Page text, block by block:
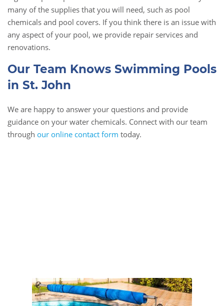
many of the supplies that you will need, such as pool
chemicals and pool covers. If you think there is an issue with
any aspect of your pool, we provide repair services and
renovations.
Our Team Knows Swimming Pools
in St. John
We are happy to answer your questions and provide
guidance on your water chemicals. Connect with our team
through our online contact form today.